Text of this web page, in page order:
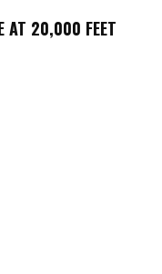
AT 20,000 FEET